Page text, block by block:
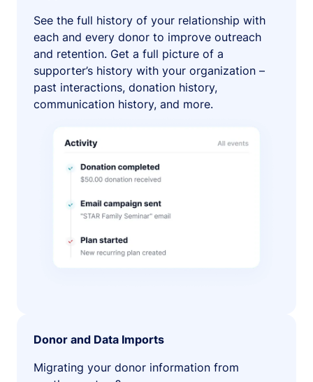
See the full history of your relationship with
each and every donor to improve outreach
and retention. Get a full picture of a
supporter’s history with your organization –
past interactions, donation history,
communication history, and more.
Donor and Data Imports
Migrating your donor information from